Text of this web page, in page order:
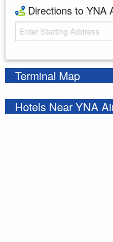
Directions to YNA
Starting Address
Terminal Map
Hotels Near YNA